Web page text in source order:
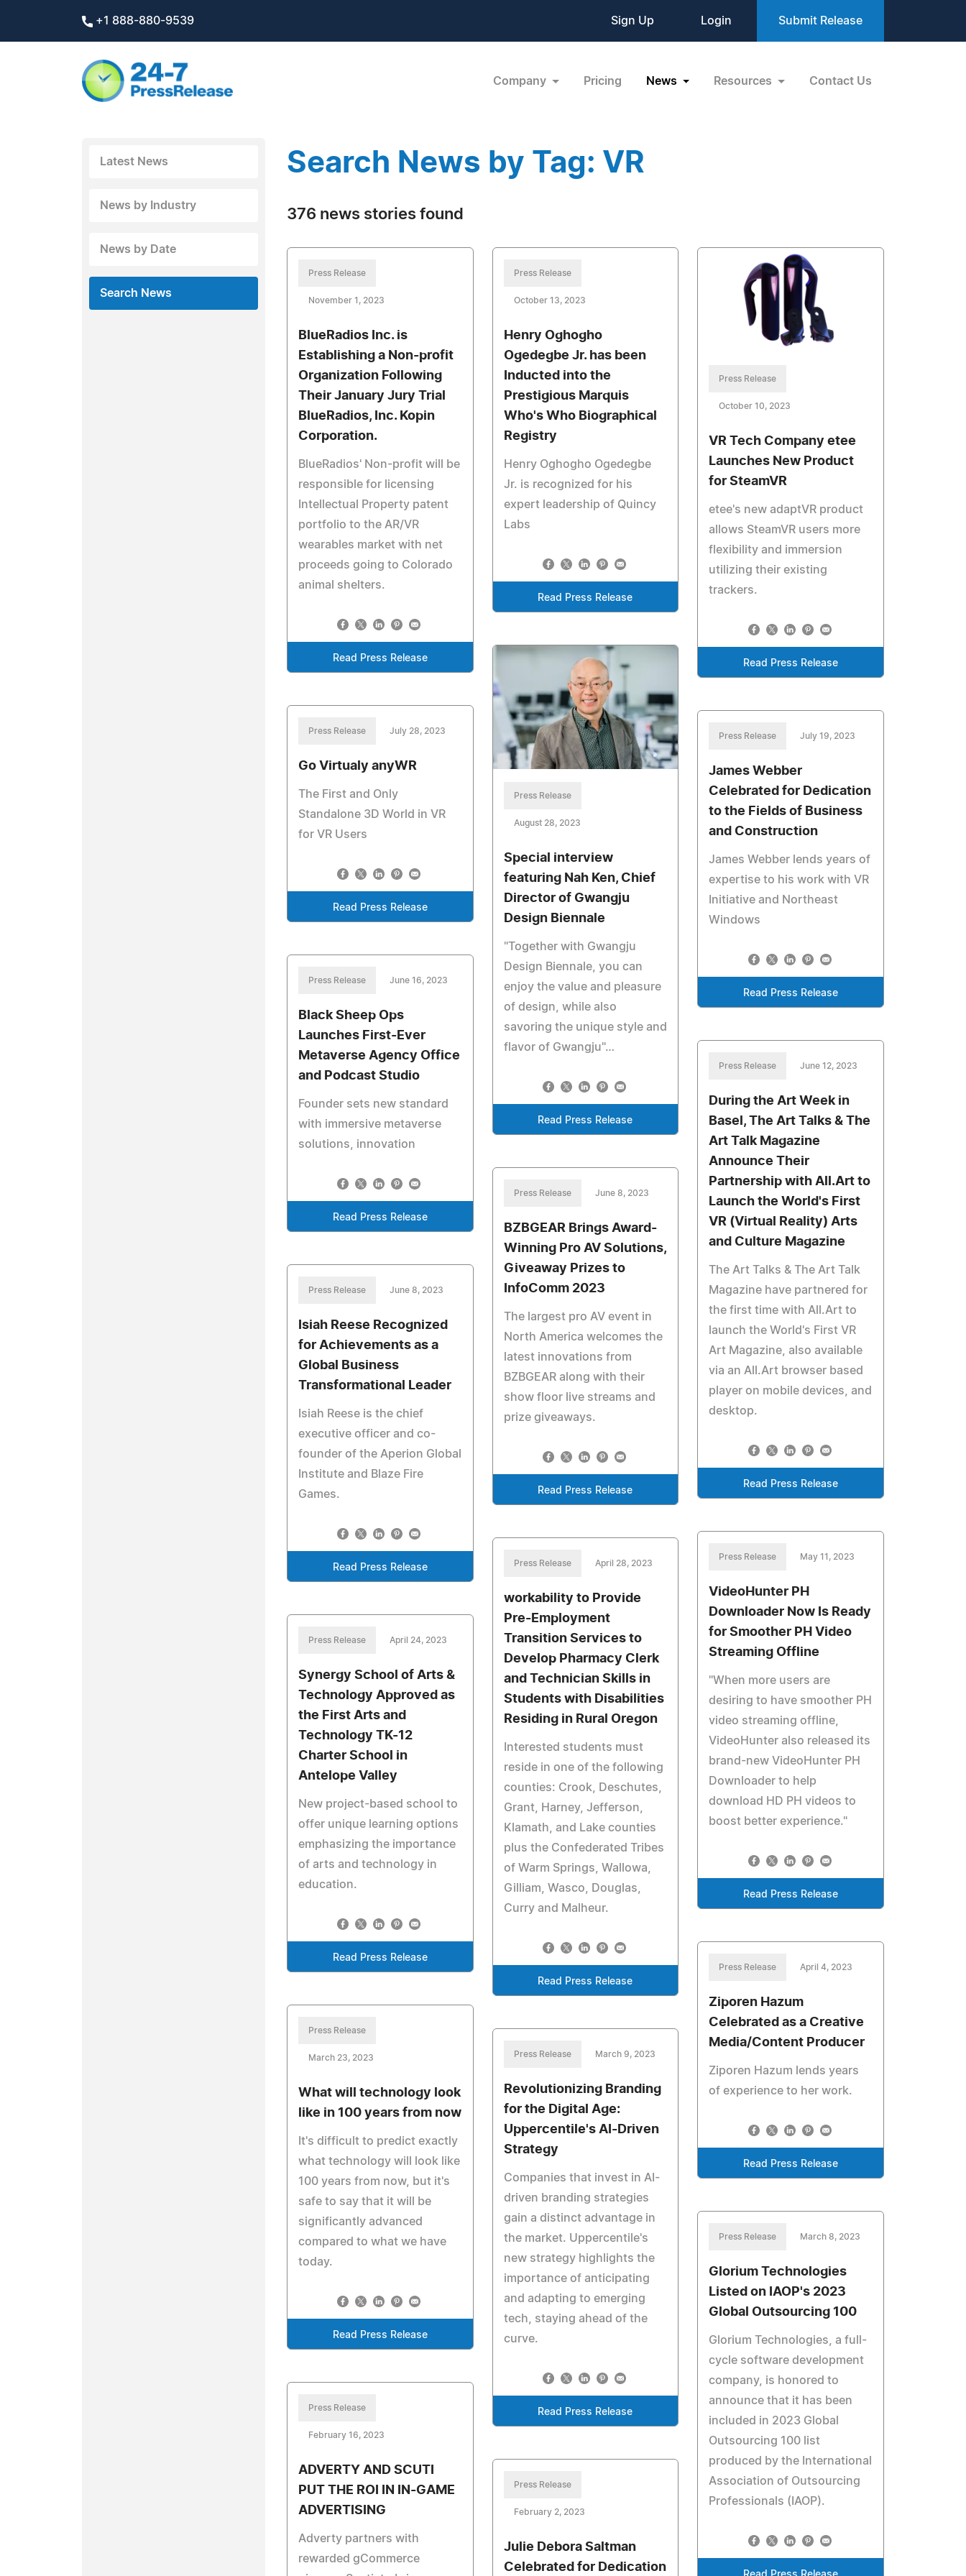
+1 888-880-9539 Sign Up Login Submit Release
Company Pricing News Resources Contact Us
Latest News
News by Industry
News by Date
Search News
Search News by Tag: VR
376 news stories found
Press Release
November 1, 2023
BlueRadios Inc. is
Establishing a Non-profit
Organization Following
Their January Jury Trial
BlueRadios, Inc. Kopin
Corporation.
BlueRadios' Non-profit will be
responsible for licensing
Intellectual Property patent
portfolio to the AR/VR
wearables market with net
proceeds going to Colorado
animal shelters.
Read Press Release
Press Release
October 13, 2023
Henry Oghogho
Ogedegbe Jr. has been
Inducted into the
Prestigious Marquis
Who's Who Biographical
Registry
Henry Oghogho Ogedegbe
Jr. is recognized for his
expert leadership of Quincy
Labs
Read Press Release
Press Release
October 10, 2023
VR Tech Company etee
Launches New Product
for SteamVR
etee's new adaptVR product
allows SteamVR users more
flexibility and immersion
utilizing their existing
trackers.
Read Press Release
Press Release
August 28, 2023
Special interview
featuring Nah Ken, Chief
Director of Gwangju
Design Biennale
"Together with Gwangju
Design Biennale, you can
enjoy the value and pleasure
of design, while also
savoring the unique style and
flavor of Gwangju"…
Read Press Release
Press Release July 28, 2023
Go Virtualy anyWR
The First and Only
Standalone 3D World in VR
for VR Users
Read Press Release
Press Release July 19, 2023
James Webber
Celebrated for Dedication
to the Fields of Business
and Construction
James Webber lends years of
expertise to his work with VR
Initiative and Northeast
Windows
Read Press Release
Press Release June 16, 2023
Black Sheep Ops
Launches First-Ever
Metaverse Agency Office
and Podcast Studio
Founder sets new standard
with immersive metaverse
solutions, innovation
Read Press Release
Press Release June 12, 2023
During the Art Week in
Basel, The Art Talks & The
Art Talk Magazine
Announce Their
Partnership with All.Art to
Launch the World's First
VR (Virtual Reality) Arts
and Culture Magazine
The Art Talks & The Art Talk
Magazine have partnered for
the first time with All.Art to
launch the World's First VR
Art Magazine, also available
via an All.Art browser based
player on mobile devices, and
desktop.
Read Press Release
Press Release June 8, 2023
BZBGEAR Brings Award-
Winning Pro AV Solutions,
Giveaway Prizes to
InfoComm 2023
The largest pro AV event in
North America welcomes the
latest innovations from
BZBGEAR along with their
show floor live streams and
prize giveaways.
Read Press Release
Press Release June 8, 2023
Isiah Reese Recognized
for Achievements as a
Global Business
Transformational Leader
Isiah Reese is the chief
executive officer and co-
founder of the Aperion Global
Institute and Blaze Fire
Games.
Read Press Release
Press Release May 11, 2023
VideoHunter PH
Downloader Now Is Ready
for Smoother PH Video
Streaming Offline
"When more users are
desiring to have smoother PH
video streaming offline,
VideoHunter also released its
brand-new VideoHunter PH
Downloader to help
download HD PH videos to
boost better experience."
Read Press Release
Press Release April 28, 2023
workability to Provide
Pre-Employment
Transition Services to
Develop Pharmacy Clerk
and Technician Skills in
Students with Disabilities
Residing in Rural Oregon
Interested students must
reside in one of the following
counties: Crook, Deschutes,
Grant, Harney, Jefferson,
Klamath, and Lake counties
plus the Confederated Tribes
of Warm Springs, Wallowa,
Gilliam, Wasco, Douglas,
Curry and Malheur.
Read Press Release
Press Release April 24, 2023
Synergy School of Arts &
Technology Approved as
the First Arts and
Technology TK-12
Charter School in
Antelope Valley
New project-based school to
offer unique learning options
emphasizing the importance
of arts and technology in
education.
Read Press Release
Press Release April 4, 2023
Ziporen Hazum
Celebrated as a Creative
Media/Content Producer
Ziporen Hazum lends years
of experience to her work.
Read Press Release
Press Release
March 23, 2023
What will technology look
like in 100 years from now
It's difficult to predict exactly
what technology will look like
100 years from now, but it's
safe to say that it will be
significantly advanced
compared to what we have
today.
Read Press Release
Press Release March 9, 2023
Revolutionizing Branding
for the Digital Age:
Uppercentile's AI-Driven
Strategy
Companies that invest in AI-
driven branding strategies
gain a distinct advantage in
the market. Uppercentile's
new strategy highlights the
importance of anticipating
and adapting to emerging
tech, staying ahead of the
curve.
Read Press Release
Press Release March 8, 2023
Glorium Technologies
Listed on IAOP's 2023
Global Outsourcing 100
Glorium Technologies, a full-
cycle software development
company, is honored to
announce that it has been
included in 2023 Global
Outsourcing 100 list
produced by the International
Association of Outsourcing
Professionals (IAOP).
Press Release
February 16, 2023
ADVERTY AND SCUTI
PUT THE ROI IN IN-GAME
ADVERTISING
Adverty partners with
rewarded gCommerce
Press Release
February 2, 2023
Julie Debora Saltman
Celebrated for Dedication